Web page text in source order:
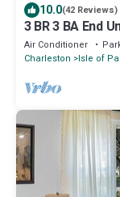
10.0(42 Reviews)
3 BR 3 BA End
Pickleball-Pool-
Air Conditioner
Charleston
Isle of